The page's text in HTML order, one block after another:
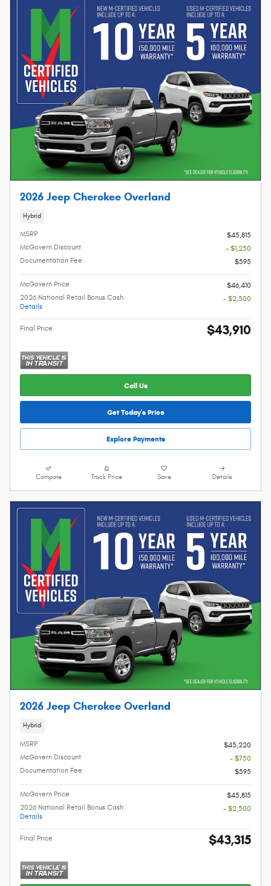
2026 Jeep Cherokee Overland
Hybrid
MSRP
$45,815
McGovern Discount
- $1,250
Documentation Fee
$595
McGovern Price
$46,410
2026 National Retail Bonus Cash
Details
- $2,500
Final Price $43,910
Call Us
Get Today's Price
Explore Payments
Compare Track Price Save Details
2026 Jeep Cherokee Overland
Hybrid
MSRP
$45,220
McGovern Discount
- $750
Documentation Fee
$595
McGovern Price
$45,815
2026 National Retail Bonus Cash
Details
- $2,500
Final Price $43,315